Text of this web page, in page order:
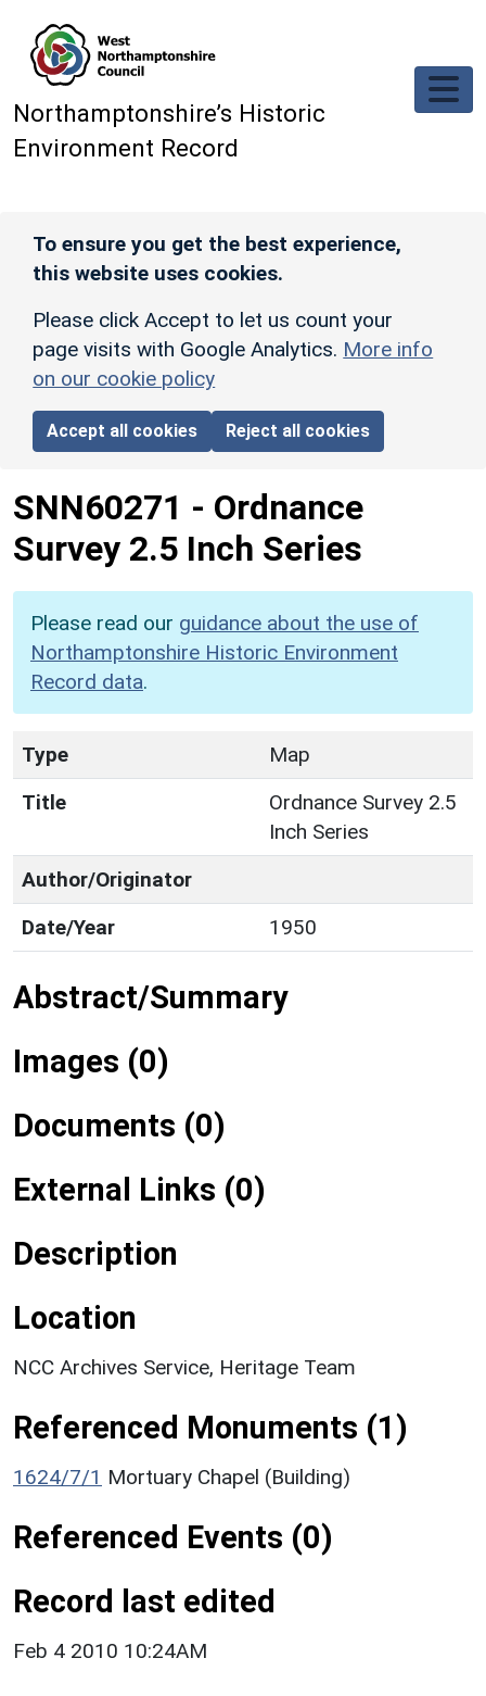
Northamptonshire’s Historic
Environment Record
To ensure you get the best experience,
this website uses cookies.
Please click Accept to let us count your
page visits with Google Analytics. More info
on our cookie policy
Accept all cookies Reject all cookies
SNN60271 - Ordnance
Survey 2.5 Inch Series
Please read our guidance about the use of
Northamptonshire Historic Environment
Record data.
Type
Map
Title
Ordnance Survey 2.5
Inch Series
Author/Originator
Date/Year
1950
Abstract/Summary
Images (0)
Documents (0)
External Links (0)
Description
Location
NCC Archives Service, Heritage Team
Referenced Monuments (1)
1624/7/1 Mortuary Chapel (Building)
Referenced Events (0)
Record last edited
Feb 4 2010 10:24AM